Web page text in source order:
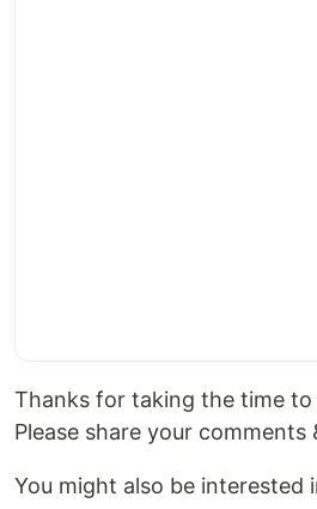
Thanks for taking the time
Please share your comments
You might also be interested